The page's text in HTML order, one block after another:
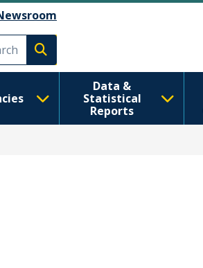
search
Data &
Statistical
Reports